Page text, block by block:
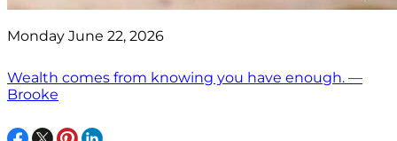
Monday June 22, 2026
Wealth comes from knowing you have enough. —
Brooke